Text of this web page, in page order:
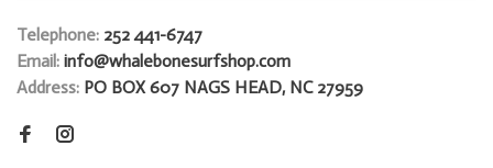
Telephone: 252 441-6747
Email: info@whalebonesurfshop.com
Address: PO BOX 607 NAGS HEAD, NC 27959